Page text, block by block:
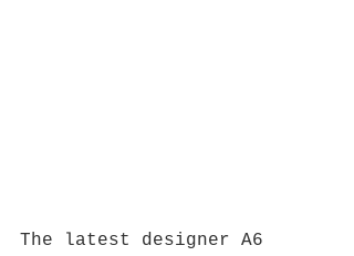
The latest designer A6